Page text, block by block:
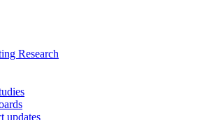
Research
updates